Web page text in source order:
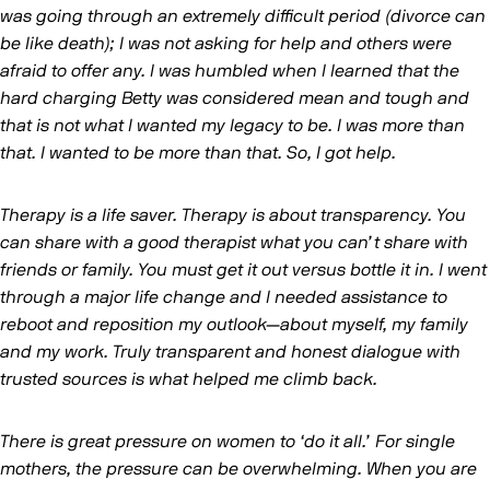
was going through an extremely difficult period (divorce can
be like death); I was not asking for help and others were
afraid to offer any. I was humbled when I learned that the
hard charging Betty was considered mean and tough and
that is not what I wanted my legacy to be. I was more than
that. I wanted to be more than that. So, I got help.
Therapy is a life saver. Therapy is about transparency. You
can share with a good therapist what you can’t share with
friends or family. You must get it out versus bottle it in. I went
through a major life change and I needed assistance to
reboot and reposition my outlook—about myself, my family
and my work. Truly transparent and honest dialogue with
trusted sources is what helped me climb back.
There is great pressure on women to ‘do it all.’ For single
mothers, the pressure can be overwhelming. When you are